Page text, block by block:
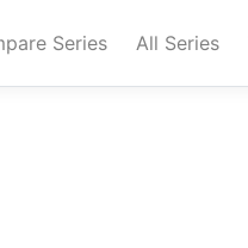
Series All Series